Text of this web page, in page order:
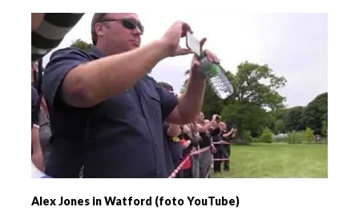
Alex Jones in Watford (foto YouTube)